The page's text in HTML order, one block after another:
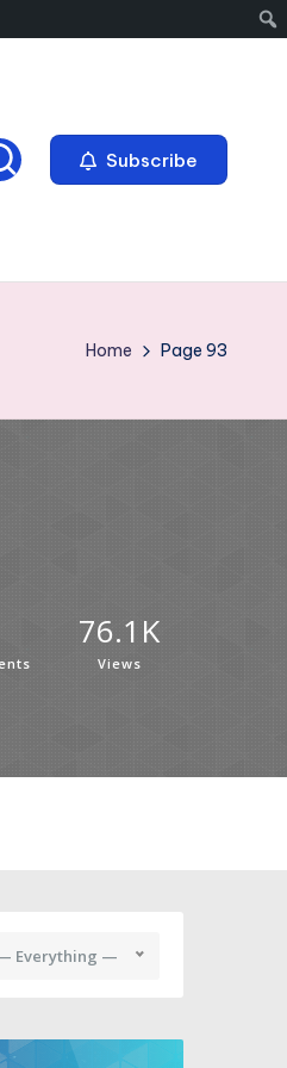
Subscribe
Home Page 93
76.1K
Views
Everything —